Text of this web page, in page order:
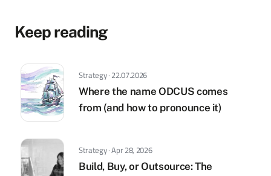
Keep reading
Strategy · 22.07.2026
Where the name ODCUS comes
from (and how to pronounce it)
Strategy · Apr 28, 2026
Build, Buy, or Outsource: The